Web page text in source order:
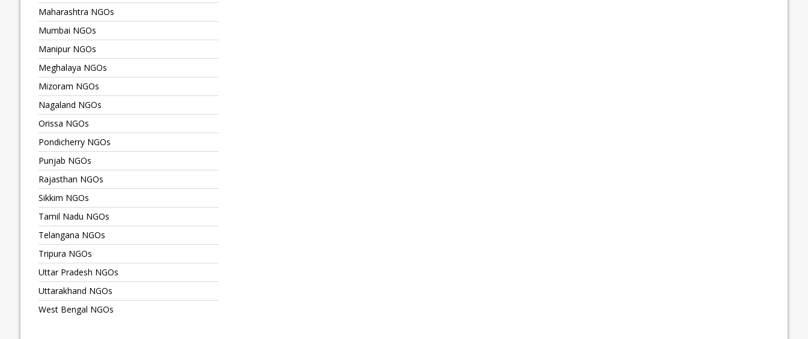
Maharashtra NGOs
Mumbai NGOs
Manipur NGOs
Meghalaya NGOs
Mizoram NGOs
Nagaland NGOs
Orissa NGOs
Pondicherry NGOs
Punjab NGOs
Rajasthan NGOs
Sikkim NGOs
Tamil Nadu NGOs
Telangana NGOs
Tripura NGOs
Uttar Pradesh NGOs
Uttarakhand NGOs
West Bengal NGOs